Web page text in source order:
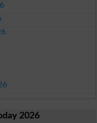
2026